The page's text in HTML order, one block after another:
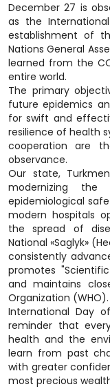
December 27 is
as the
establishment of
Nations General
learned from the
entire world.
The primary
future epidemics
for swift and
resilience of health
cooperation are
observance.
Our state,
modernizing the
epidemiological
modern hospitals
the spread of
National «Saglyk»
consistently
promotes
and maintains
Organization (WHO).
International Day
reminder that
health and the
learn from past
with greater
most precious